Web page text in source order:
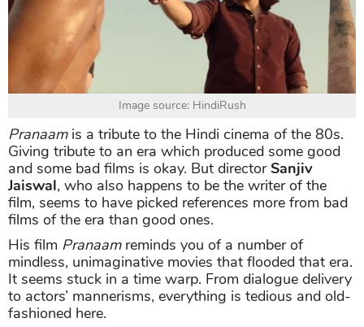
Image source: HindiRush
Pranaamis a tribute to the Hindi cinema of the 80s.
Giving tribute to an era which produced some good
and some bad films is okay. But directorSanjiv
Jaiswal, who also happens to be the writer of the
film, seems to have picked references more from bad
films of the era than good ones.
His film Pranaamreminds you of a number of
mindless, unimaginative movies that flooded that era.
It seems stuck in a time warp. From dialogue delivery
to actors’ mannerisms, everything is tedious and old-
fashioned here.